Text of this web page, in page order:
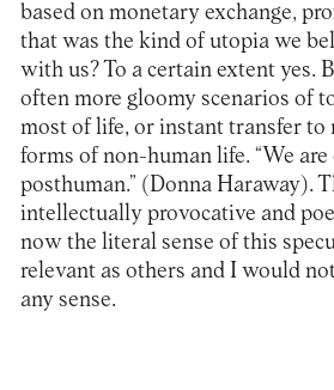
based on monetary exchange,
that was the kind of utopia we
with us? To a certain extent yes.
often more gloomy scenarios of
most of life, or instant transfer to
forms of non-human life. “We
posthuman.” (Donna Haraway).
intellectually provocative and
now the literal sense of this
relevant as others and I would
any sense.